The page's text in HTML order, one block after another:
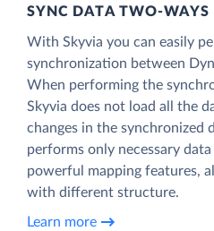
SYNC DATA TWO-WAYS
With Skyvia you can easily
synchronization between
When performing the
Skyvia does not load all the
changes in the synchronized
performs only necessary
powerful mapping features,
with different structure.
Learn more